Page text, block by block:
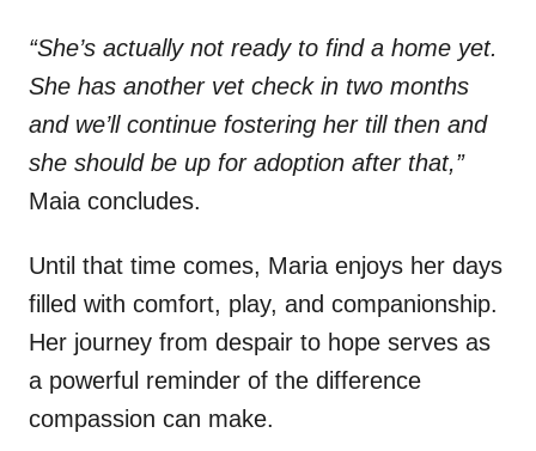
“She’s actually not ready to find a home yet.
She has another vet check in two months
and we’ll continue fostering her till then and
she should be up for adoption after that,”
Maia concludes.
Until that time comes, Maria enjoys her days
filled with comfort, play, and companionship.
Her journey from despair to hope serves as
a powerful reminder of the difference
compassion can make.